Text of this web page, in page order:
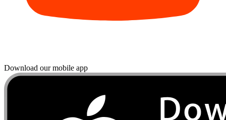
Download our mobile app